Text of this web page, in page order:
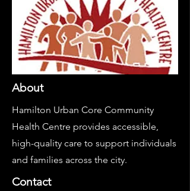
About
Hamilton Urban Core Community
Health Centre provides accessible,
high-quality care to support individuals
and families across the city.
Contact